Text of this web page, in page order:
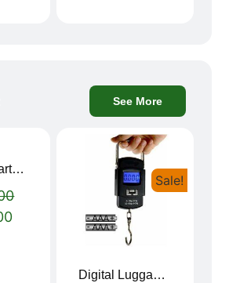
See More
Premium Cartoon Memory Foam Neck Pillow – Travel Comfort Redefined! 🐷✨
Sale!
Digital Luggage Weight Scale